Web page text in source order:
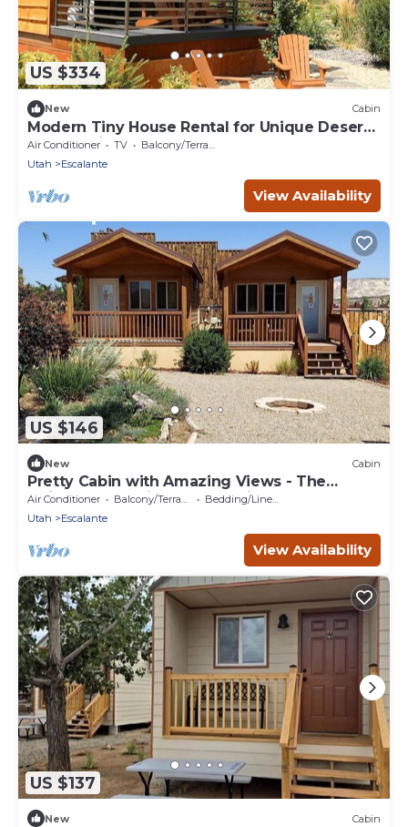
US $334
New Cabin
Modern Tiny House Rental for Unique Desert
Getaway in Escalante, Utah
Air Conditioner TV
Balcony/Terrace
Utah
Escalante
View Availability
US $146
New Cabin
Pretty Cabin with Amazing Views - The
Ultimate Glamping Getaway in Escalante, UT
Air Conditioner Balcony/Terrace
Bedding/Linens
Utah
Escalante
View Availability
US $137
New Cabin